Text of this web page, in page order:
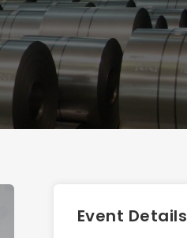
Event Details